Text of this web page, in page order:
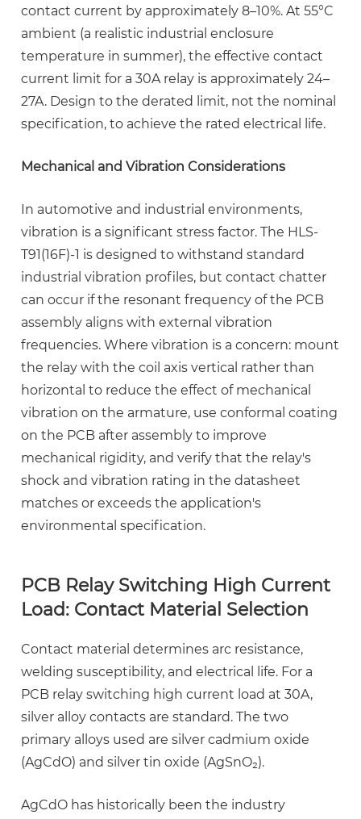
contact current by approximately8–10%. At 55°C
ambient (a realistic industrial enclosure
temperature in summer), the effective contact
current limit for a 30A relay is approximately 24–
27A. Design to the derated limit, not the nominal
specification, to achieve the rated electrical life.
Mechanical and Vibration Considerations
In automotive and industrial environments,
vibration is a significant stress factor. The HLS-
T91(16F)-1 is designed to withstand standard
industrial vibration profiles, but contact chatter
can occur if the resonant frequency of the PCB
assembly aligns with external vibration
frequencies. Where vibration is a concern: mount
the relay with the coil axis vertical rather than
horizontal to reduce the effect of mechanical
vibration on the armature, use conformal coating
on the PCB after assembly to improve
mechanical rigidity, and verify that the relay's
shock and vibration rating in the datasheet
matches or exceeds the application's
environmental specification.
PCB Relay Switching High Current
Load: Contact Material Selection
Contact material determines arc resistance,
welding susceptibility, and electrical life. For a
PCB relay switching high current load at 30A,
silver alloy contacts are standard. The two
primary alloys used are silver cadmium oxide
(AgCdO) and silver tin oxide (AgSnO₂).
AgCdO has historically been the industry